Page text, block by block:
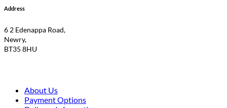
Address
6 2 Edenappa Road,
Newry,
BT35 8HU
About Us
Payment Options